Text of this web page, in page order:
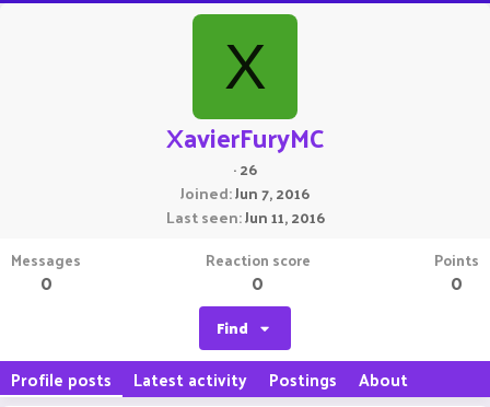
X
XavierFuryMC
·26
Joined Jun 7, 2016
Last seen Jun 11, 2016
Messages
0
Reaction score
0
Points
0
Find
Profile posts Latest activity Postings About